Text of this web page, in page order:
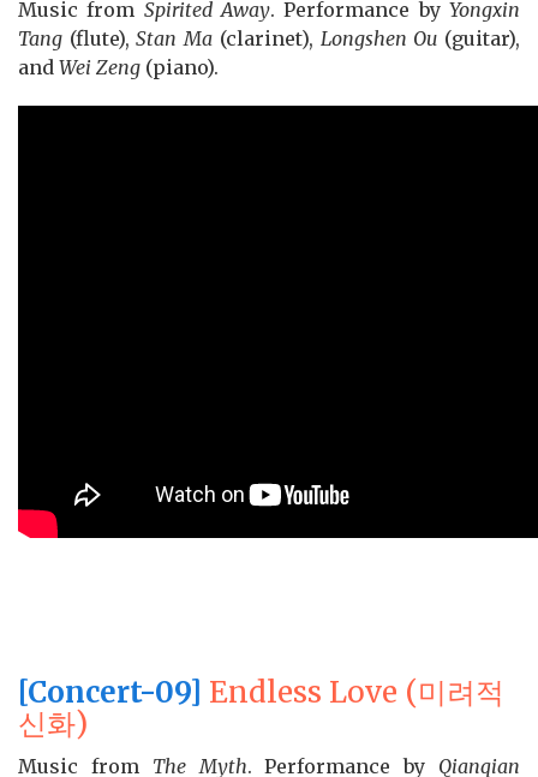
Music from Spirited Away. Performance byYongxin
Tang (flute),Stan Ma (clarinet), Longshen Ou (guitar),
and Wei Zeng (piano).
[Concert-09] Endless Love (미려적
신화)
Music from The Myth. Performance by Qianqian